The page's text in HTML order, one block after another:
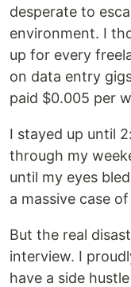
desperate to
environment. I
up for every
on data entry
paid $0.005 per
I stayed up until
through my
until my eyes
a massive case
But the real
interview. I
have a side